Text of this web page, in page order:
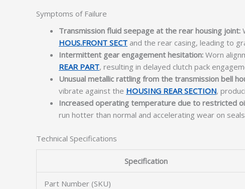
Symptoms of Failure
Transmission fluid seepage at the rear housing joint:
HOUS.FRONT SECT and the rear casing, leading to
Intermittent gear engagement hesitation: Worn
REAR PART, resulting in delayed clutch pack
Unusual metallic rattling from the transmission bell
vibrate against the HOUSING REAR SECTION,
Increased operating temperature due to restricted
run hotter than normal and accelerating wear on
Technical Specifications
Specification
Part Number (SKU)